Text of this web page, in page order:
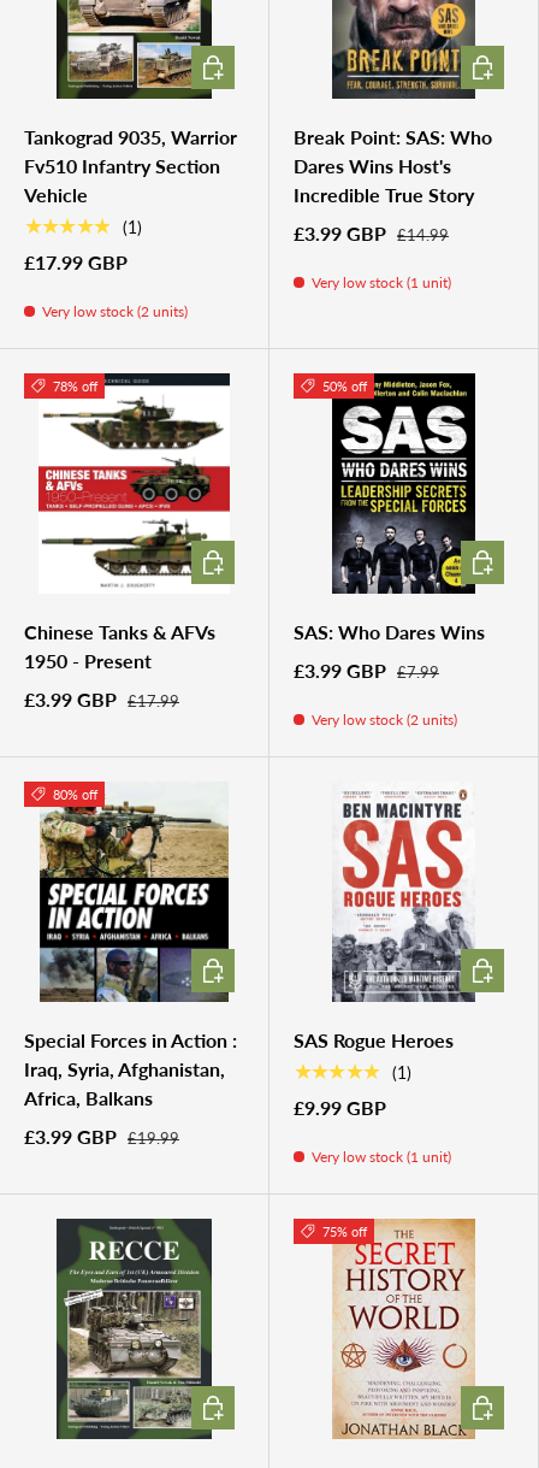
Tankograd 9035, Warrior
Fv510 Infantry Section
Vehicle
★★★★★ (1)
£17.99 GBP
Very low stock (2 units)
ADD TO CART
Break Point: SAS: Who
Dares Wins Host's
Incredible True Story
£3.99 GBP £14.99
Very low stock (1 unit)
ADD TO
78% off
Chinese Tanks & AFVs
1950 - Present
£3.99 GBP £17.99
ADD TO CART
50% off
SAS: Who Dares Wins
£3.99 GBP £7.99
Very low stock (2 units)
ADD TO
80% off
Special Forces in Action :
Iraq, Syria, Afghanistan,
Africa, Balkans
£3.99 GBP £19.99
ADD TO CART
SAS Rogue Heroes
★★★★★ (1)
£9.99 GBP
Very low stock (1 unit)
ADD TO
ADD TO CART
75% off
ADD TO